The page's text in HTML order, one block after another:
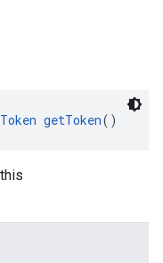
getToken()